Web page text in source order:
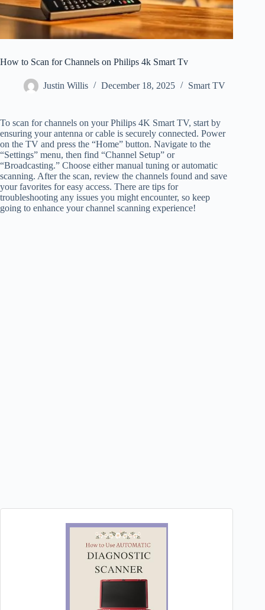
How to Scan for Channels on Philips 4k Smart Tv
Justin Willis December 18, 2025 Smart TV
To scan for channels on your Philips 4K Smart TV, start by
ensuring your antenna or cable is securely connected. Power
on the TV and press the “Home” button. Navigate to the
“Settings” menu, then find “Channel Setup” or
“Broadcasting.” Choose either manual tuning or automatic
scanning. After the scan, review the channels found and save
your favorites for easy access. There are tips for
troubleshooting any issues you might encounter, so keep
going to enhance your channel scanning experience!